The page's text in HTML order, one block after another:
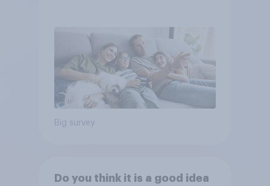
Big survey
Do you think it is a good idea